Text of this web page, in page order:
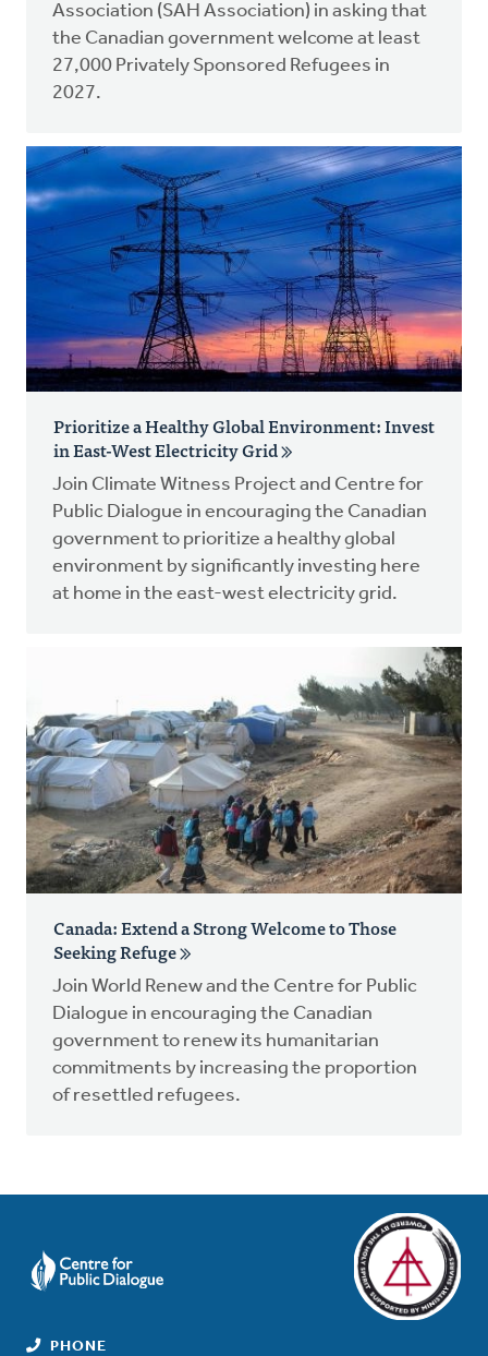
Association (SAH Association) in asking that
the Canadian government welcome at least
27,000 Privately Sponsored Refugees in
2027.
Prioritize a Healthy Global Environment: Invest
in East-West Electricity Grid
Join Climate Witness Project and Centre for
Public Dialogue in encouraging the Canadian
government to prioritize a healthy global
environment by significantly investing here
at home in the east-west electricity grid.
Canada: Extend a Strong Welcome to Those
Seeking Refuge
Join World Renew and the Centre for Public
Dialogue in encouraging the Canadian
government to renew its humanitarian
commitments by increasing the proportion
of resettled refugees.
PHONE